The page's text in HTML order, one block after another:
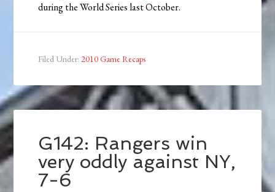
during the World Series last October.
Filed Under: 2010 Game Recaps
G142: Rangers win
very oddly against NY,
7-6